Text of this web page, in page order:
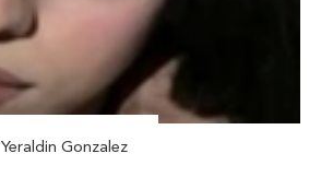
Yeraldin Gonzalez